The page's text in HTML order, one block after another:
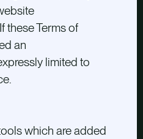
these Terms of
an
limited to
which are added